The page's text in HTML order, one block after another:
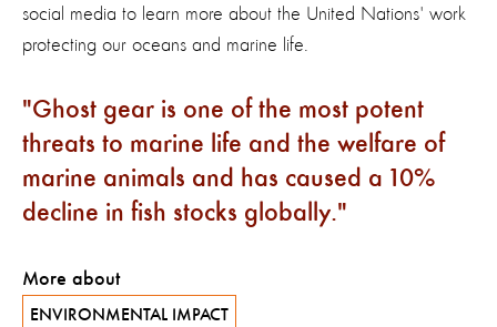
social media to learn more about the United Nations' work
protecting our oceans and marine life.
Ghost gear is one of the most potent
threats to marine life and the welfare of
marine animals and has caused a 10%
decline in fish stocks globally.
More about
ENVIRONMENTAL IMPACT